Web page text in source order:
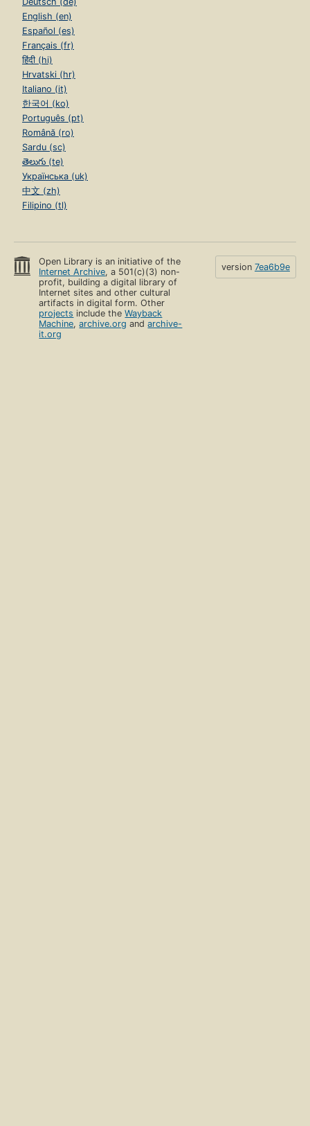
English (en)
Español (es)
Français (fr)
हिंदी (hi)
Hrvatski (hr)
Italiano (it)
한국어 (ko)
Português (pt)
Română (ro)
Sardu (sc)
తెలుగు (te)
Українська (uk)
中文 (zh)
Filipino (tl)
Open Library is an initiative of the
Internet Archive, a 501(c)(3) non-
profit, building a digital library of
Internet sites and other cultural
artifacts in digital form. Other
projects include theWayback
Machine,archive.org andarchive-
it.org
version 7ea6b9e